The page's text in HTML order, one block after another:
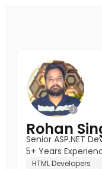
Rohan
Senior ASP.NET
5+ Years
HTML Developers